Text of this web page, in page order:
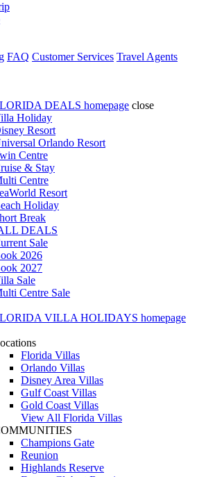
FAQ Customer Services Travel Agents
DEALS homepage close
Holiday
Resort
Orlando Resort
Centre
& Stay
Centre
Resort
Holiday
Break
DEALS
Sale
2026
2027
Sale
Centre Sale
VILLA HOLIDAYS homepage
Florida Villas
Orlando Villas
Disney Area Villas
Gulf Coast Villas
Gold Coast Villas
View All Florida Villas
Champions Gate
Reunion
Highlands Reserve